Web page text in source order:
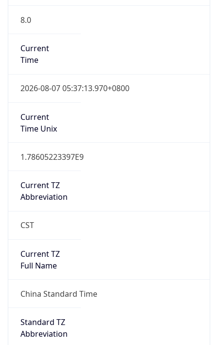
8.0
Current
Time
2026-08-07 05:37:13.970+0800
Current
Time Unix
1.78605223397E9
Current TZ
Abbreviation
CST
Current TZ
Full Name
China Standard Time
Standard TZ
Abbreviation